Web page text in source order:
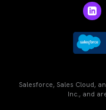
Salesforce, Sales Cloud,
Inc., and